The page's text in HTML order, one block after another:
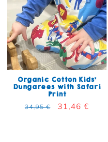
Organic Cotton Kids'
Dungarees with Safari
Print
Regular price
34,95 € Sale price
31,46 €